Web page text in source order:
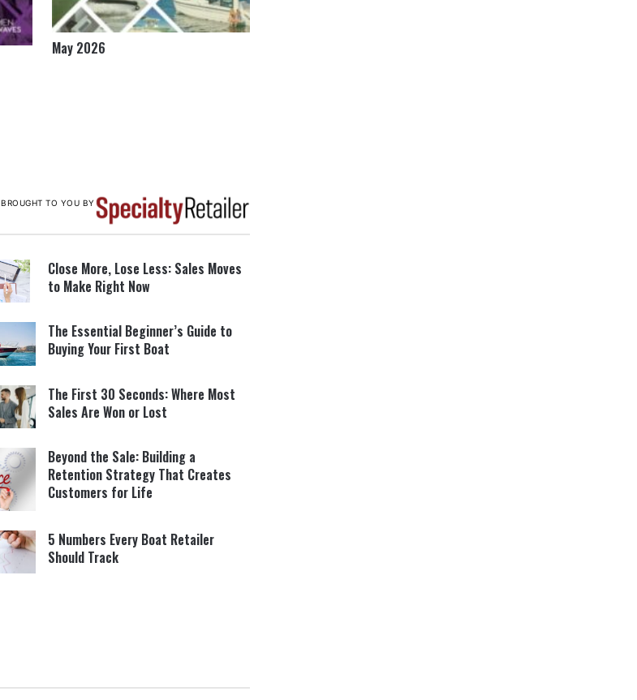
May 2026
BROUGHT TO YOU BY
Close More, Lose Less: Sales Moves
to Make Right Now
The Essential Beginner’s Guide to
Buying Your First Boat
The First 30 Seconds: Where Most
Sales Are Won or Lost
Beyond the Sale: Building a
Retention Strategy That Creates
Customers for Life
5 Numbers Every Boat Retailer
Should Track